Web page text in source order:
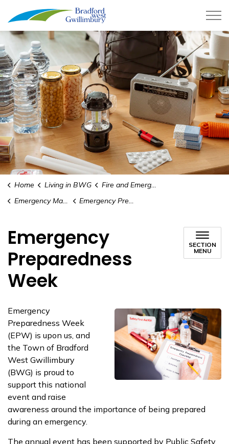
Town of Bradford West
Home Living in BWG
Fire and Emergency Services
Emergency Management and Preparedness
Emergency Preparedness Week
Emergency
Preparedness
Week
SECTION
MENU
Emergency
Preparedness Week
(EPW) is upon us, and
the Town of Bradford
West Gwillimbury
(BWG) is proud to
support this national
event and raise
awareness around the importance of being prepared
during an emergency.
The annual event has been supported by Public Safety